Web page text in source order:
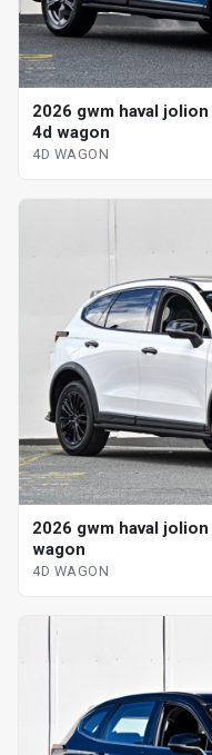
2026 gwm haval
4d wagon
4D WAGON
2026 gwm haval
wagon
4D WAGON